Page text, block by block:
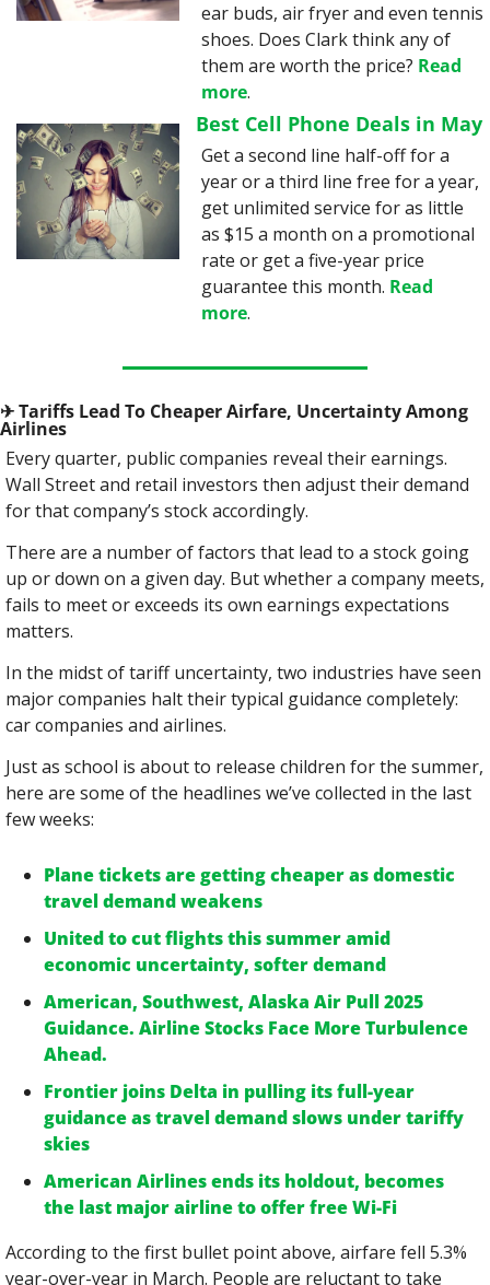
ear buds, air fryer and even tennis
shoes. Does Clark think any of
them are worth the price? Read
more.
Best Cell Phone Deals in May
Get a second line half-off for a
year or a third line free for a year,
get unlimited service for as little
as $15 a month on a promotional
rate or get a five-year price
guarantee this month. Read
more.
✈ Tariffs Lead To Cheaper Airfare, Uncertainty Among
Airlines
Every quarter, public companies reveal their earnings.
Wall Street and retail investors then adjust their demand
for that company’s stock accordingly.
There are a number of factors that lead to a stock going
up or down on a given day. But whether a company meets,
fails to meet or exceeds its own earnings expectations
matters.
In the midst of tariff uncertainty, two industries have seen
major companies halt their typical guidance completely:
car companies and airlines.
Just as school is about to release children for the summer,
here are some of the headlines we’ve collected in the last
few weeks:
Plane tickets are getting cheaper as domestic
travel demand weakens
United to cut flights this summer amid
economic uncertainty, softer demand
American, Southwest, Alaska Air Pull 2025
Guidance. Airline Stocks Face More Turbulence
Ahead.
Frontier joins Delta in pulling its full-year
guidance as travel demand slows under tariffy
skies
American Airlines ends its holdout, becomes
the last major airline to offer free Wi-Fi
According to the first bullet point above, airfare fell 5.3%
year-over-year in March. People are reluctant to take